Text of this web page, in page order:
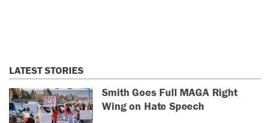
LATEST STORIES
Smith Goes Full MAGA Right
Wing on Hate Speech